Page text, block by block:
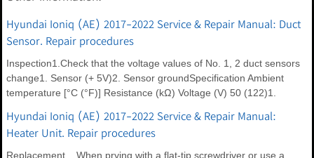
Hyundai Ioniq (AE) 2017-2022 Service & Repair Manual: Duct
Sensor. Repair procedures
Inspection1.Check that the voltage values of No. 1, 2 duct sensors
change1. Sensor (+ 5V)2. Sensor groundSpecification Ambient
temperature [°C (°F)] Resistance (kΩ) Voltage (V) 50 (122)1.
Hyundai Ioniq (AE) 2017-2022 Service & Repair Manual:
Heater Unit. Repair procedures
Replacement When prying with a flat-tip screwdriver or use a